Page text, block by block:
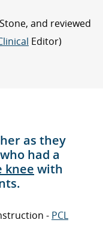
and reviewed
Editor)
as they
had a
knee with
- PCL